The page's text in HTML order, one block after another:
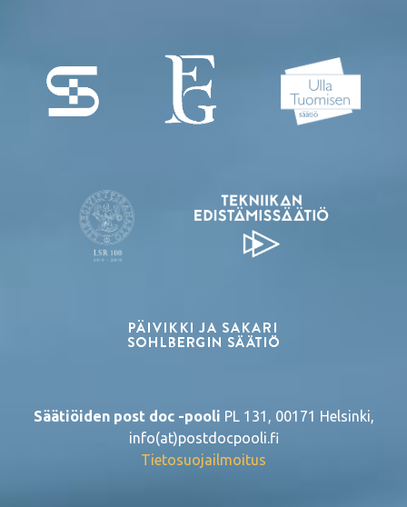
Säätiöiden post doc -pooli PL 131, 00171 Helsinki,
info(at)postdocpooli.fi
Tietosuojailmoitus